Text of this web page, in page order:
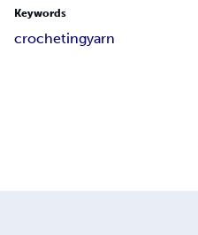
Keywords
crochetingyarn